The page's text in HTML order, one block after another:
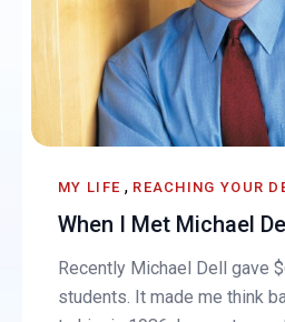
MY LIFE , REACHING YOUR
When I Met Michael
Recently Michael Dell gave
students. It made me think